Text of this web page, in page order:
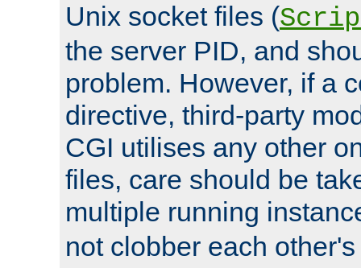
Unix socket files (
the server PID, and
problem. However, if a
directive, third-party
CGI utilises any other
files, care should be
multiple running
not clobber each